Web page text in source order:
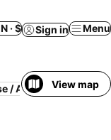
· $ Sign in Menu
/ Apartment Pool
View map